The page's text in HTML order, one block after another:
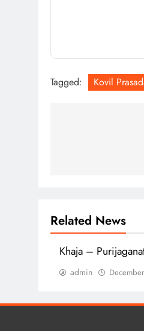
Tagged: Kovil
Related News
Khaja –
admin